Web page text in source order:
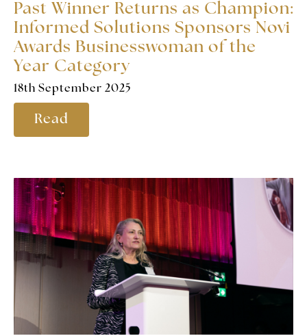
Past Winner Returns as Champion:
Informed Solutions Sponsors Novi
Awards Businesswoman of the
Year Category
18th September 2025
Read